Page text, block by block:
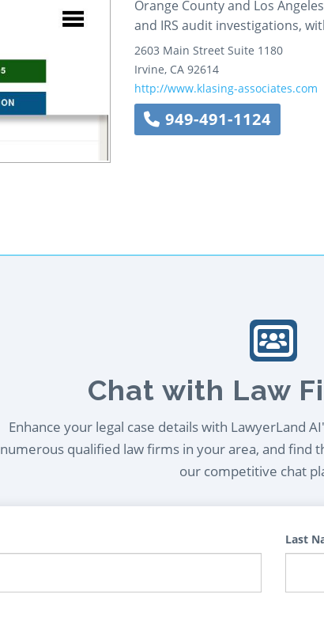
Orange County and Los
and IRS audit investigations,
2603 Main Street Suite 1180
Irvine, CA 92614
http://www.klasing-associates.com
949-491-1124
Chat with Law
Enhance your legal case details with LawyerLand
numerous qualified law firms in your area, and find
our competitive chat
Last